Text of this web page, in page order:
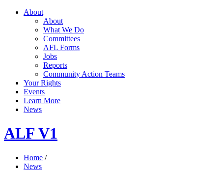
About
About
What We Do
Committees
AFL Forms
Jobs
Reports
Community Action Teams
Your Rights
Events
Learn More
News
ALF V1
Home /
News